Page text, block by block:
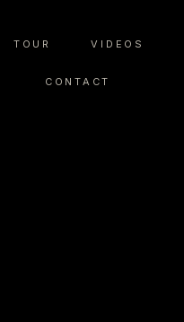
TOUR VIDEOS
CONTACT